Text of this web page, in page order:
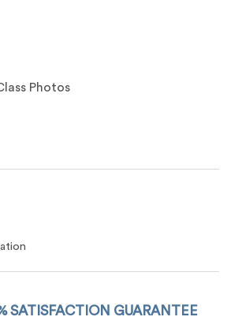
Photos
SATISFACTION GUARANTEE